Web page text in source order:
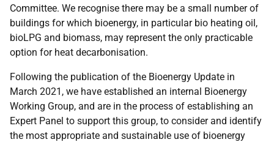
Committee. We recognise there may be a small number of
buildings for which bioenergy, in particular bio heating oil,
bioLPG and biomass, may represent the only practicable
option for heat decarbonisation.
Following the publication of the Bioenergy Update in
March 2021, we have established an internal Bioenergy
Working Group, and are in the process of establishing an
Expert Panel to support this group, to consider and identify
the most appropriate and sustainable use of bioenergy